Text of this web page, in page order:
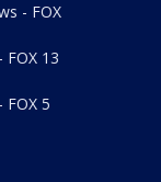
- FOX
FOX 13
5